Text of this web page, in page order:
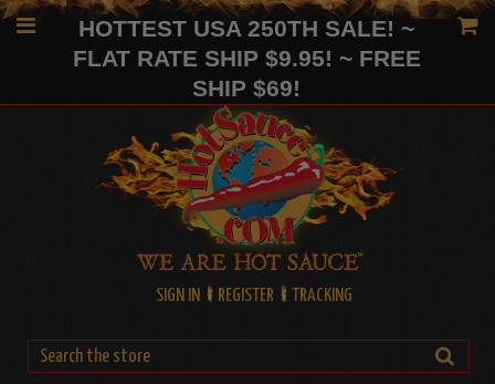
HOTTEST USA 250TH SALE! ~
FLAT RATE SHIP $9.95! ~ FREE
SHIP $69!
SIGN IN REGISTER TRACKING